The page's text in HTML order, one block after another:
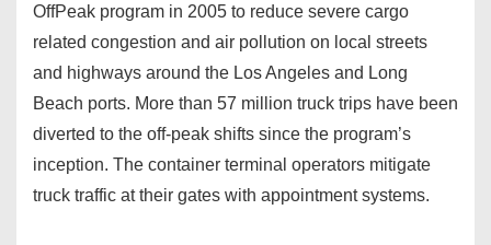
OffPeak program in 2005 to reduce severe cargo
related congestion and air pollution on local streets
and highways around the Los Angeles and Long
Beach ports. More than 57 million truck trips have been
diverted to the off-peak shifts since the program’s
inception. The container terminal operators mitigate
truck traffic at their gates with appointment systems.